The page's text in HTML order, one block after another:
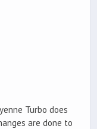
Turbo does
are done to